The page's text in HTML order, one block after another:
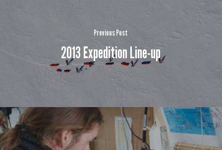
Previous Post
2013 Expedition Line-up